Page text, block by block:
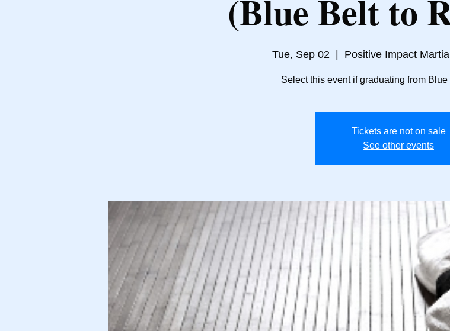
(Blue Belt to
Tue, Sep 02 Positive Impact
Select this event if graduating from
Tickets are not on sale
See other events